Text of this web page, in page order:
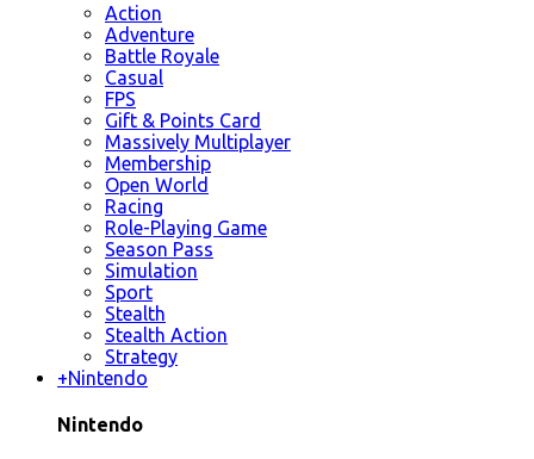
Action
Adventure
Battle Royale
Casual
FPS
Gift & Points Card
Massively Multiplayer
Membership
Open World
Racing
Role-Playing Game
Season Pass
Simulation
Sport
Stealth
Stealth Action
Strategy
+Nintendo
Nintendo